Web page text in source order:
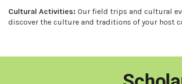
Cultural Activities: Our field trips and cultural
discover the culture and traditions of your host